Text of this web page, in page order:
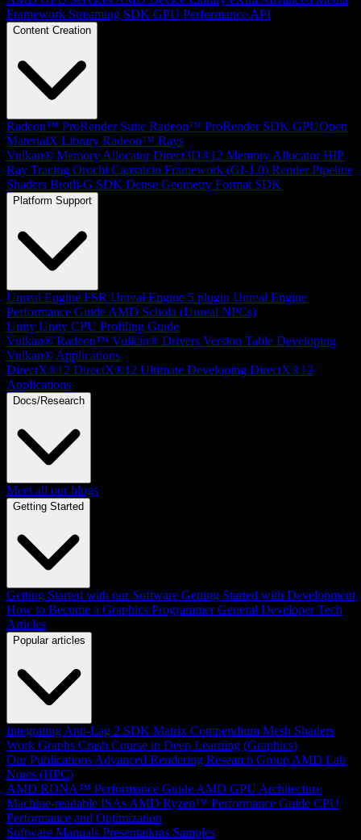
Framework Streaming SDK GPU Performance API
Content Creation
Radeon™ ProRender Suite Radeon™ ProRender SDK GPUOpen
MaterialX Library Radeon™ Rays
Vulkan® Memory Allocator Direct3D®12 Memory Allocator HIP
Ray Tracing Orochi Capsaicin Framework (GI-1.0) Render Pipeline
Shaders Brotli-G SDK Dense Geometry Format SDK
Platform Support
Unreal Engine FSR Unreal Engine 5 plugin Unreal Engine
Performance Guide AMD Schola (Unreal NPCs)
Unity Unity CPU Profiling Guide
Vulkan® Radeon™ Vulkan® Drivers Version Table Developing
Vulkan® Applications
DirectX®12 DirectX®12 Ultimate Developing DirectX®12
Applications
Docs/Research
Meet all our blogs
Getting Started
Getting Started with our Software Getting Started with Development
How to Become a Graphics Programmer General Developer Tech
Articles
Popular articles
Integrating Anti-Lag 2 SDK Matrix Compendium Mesh Shaders
Work Graphs Crash Course in Deep Learning (Graphics)
Our Publications Advanced Rendering Research Group AMD Lab
Notes (HPC)
AMD RDNA™ Performance Guide AMD GPU Architecture
Machine-readable ISAs AMD Ryzen™ Performance Guide CPU
Performance and Optimization
Software Manuals Presentations Samples